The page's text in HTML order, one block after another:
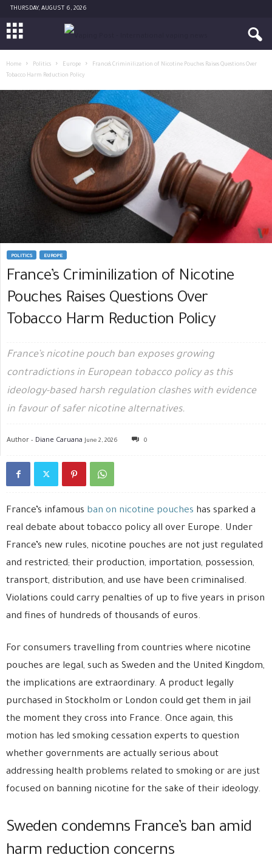
THURSDAY, AUGUST 6, 2026
Home Politics Europe
France’s Criminilization of Nicotine Pouches Raises Questions Over
Tobacco Harm Reduction Policy
POLITICS EUROPE
France’s Criminilization of Nicotine
Pouches Raises Questions Over
Tobacco Harm Reduction Policy
France’s nicotine pouch ban exposes growing
contradictions in European tobacco policy as this
ideology-based harsh regulation clashes with evidence
in favour of safer nicotine alternatives.
Author - Diane Caruana June 2, 2026 0
France’s infamous ban on nicotine pouches has sparked a
real debate about tobacco policy all over Europe. Under
France’s new rules, nicotine pouches are not just regulated
and restricted; their production, importation, possession,
transport, distribution, and use have been criminalised.
Violations could carry penalties of up to five years in prison
and fines of hundreds of thousands of euros.
For consumers travelling from countries where nicotine
pouches are legal, such as Sweden and the United Kingdom,
the implications are extraordinary. A product legally
purchased in Stockholm or London could get them in jail
the moment they cross into France. Once again, this
motion has led smoking cessation experts to question
whether governments are actually serious about
addressing health problems related to smoking or are just
focused on banning nicotine for the sake of their ideology.
Sweden condemns France’s ban amid
harm reduction concerns